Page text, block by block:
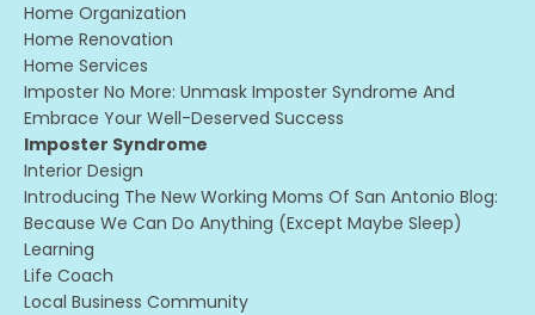
Home Organization
Home Renovation
Home Services
Imposter No More: Unmask Imposter Syndrome And
Embrace Your Well-Deserved Success
Imposter Syndrome
Interior Design
Introducing The New Working Moms Of San Antonio Blog:
Because We Can Do Anything (except Maybe Sleep)
Learning
Life Coach
Local Business Community